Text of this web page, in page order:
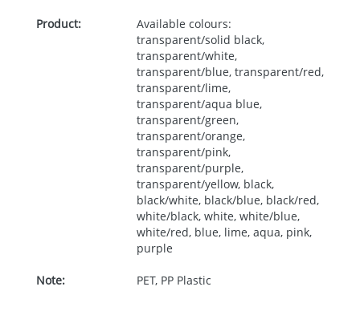
Product:
Available colours:
transparent/solid black,
transparent/white,
transparent/blue, transparent/red,
transparent/lime,
transparent/aqua blue,
transparent/green,
transparent/orange,
transparent/pink,
transparent/purple,
transparent/yellow, black,
black/white, black/blue, black/red,
white/black, white, white/blue,
white/red, blue, lime, aqua, pink,
purple
Note: PET, PP Plastic